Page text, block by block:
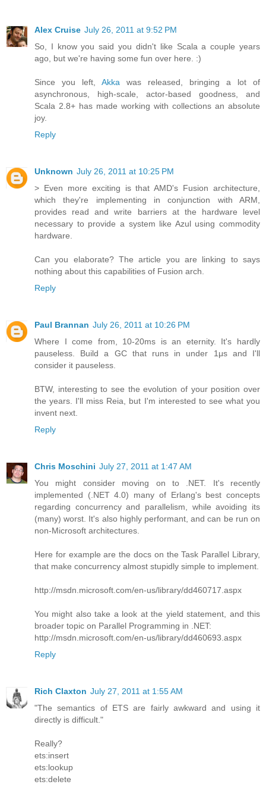
Alex Cruise July 26, 2011 at 9:52 PM
So, I know you said you didn't like Scala a couple years
ago, but we're having some fun over here. :)
Since you left, Akka was released, bringing a lot of
asynchronous, high-scale, actor-based goodness, and
Scala 2.8+ has made working with collections an absolute
joy.
Reply
Unknown July 26, 2011 at 10:25 PM
> Even more exciting is that AMD's Fusion architecture,
which they're implementing in conjunction with ARM,
provides read and write barriers at the hardware level
necessary to provide a system like Azul using commodity
hardware.
Can you elaborate? The article you are linking to says
nothing about this capabilities of Fusion arch.
Reply
Paul Brannan July 26, 2011 at 10:26 PM
Where I come from, 10-20ms is an eternity. It's hardly
pauseless. Build a GC that runs in under 1μs and I'll
consider it pauseless.
BTW, interesting to see the evolution of your position over
the years. I'll miss Reia, but I'm interested to see what you
invent next.
Reply
Chris Moschini July 27, 2011 at 1:47 AM
You might consider moving on to .NET. It's recently
implemented (.NET 4.0) many of Erlang's best concepts
regarding concurrency and parallelism, while avoiding its
(many) worst. It's also highly performant, and can be run on
non-Microsoft architectures.
Here for example are the docs on the Task Parallel Library,
that make concurrency almost stupidly simple to implement.
http://msdn.microsoft.com/en-us/library/dd460717.aspx
You might also take a look at the yield statement, and this
broader topic on Parallel Programming in .NET:
http://msdn.microsoft.com/en-us/library/dd460693.aspx
Reply
Rich Claxton July 27, 2011 at 1:55 AM
"The semantics of ETS are fairly awkward and using it
directly is difficult."
Really?
ets:insert
ets:lookup
ets:delete